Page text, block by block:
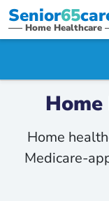
Senior65
Home Healthcare
Home
Medicare-